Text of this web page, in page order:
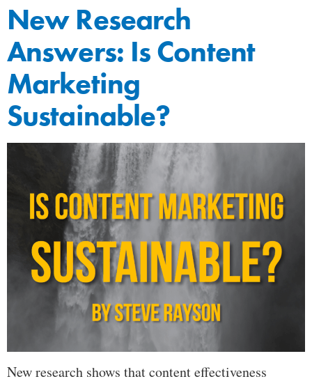
New Research
Answers: Is Content
Marketing
Sustainable?
New research shows that content effectiveness